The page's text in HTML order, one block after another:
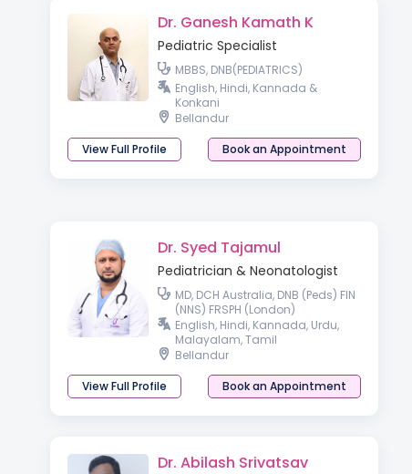
Dr. Ganesh Kamath K
Pediatric Specialist
MBBS, DNB(PEDIATRICS)
English, Hindi, Kannada &
Konkani
Bellandur
View Full Profile
Book an Appointment
Dr. Syed Tajamul
Pediatrician & Neonatologist
MD, DCH Australia, DNB (Peds) FIN
(NNS) FRSPH (London)
English, Hindi, Kannada, Urdu,
Malayalam, Tamil
Bellandur
View Full Profile
Book an Appointment
Dr. Abilash Srivatsav